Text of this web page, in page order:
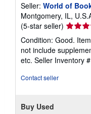
Seller: World of
Montgomery, IL,
(5-star seller) Seller
rating
5
out
of
Condition: Good.
not include
etc. Seller Inventory
Contact seller
Buy Used